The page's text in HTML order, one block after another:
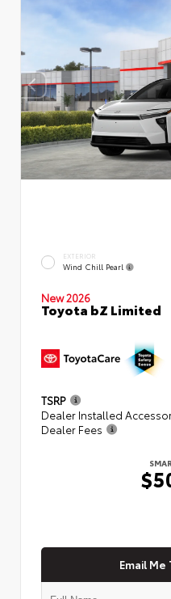
EXTERIOR
Wind Chill Pearl
New 2026
Toyota bZ Limited
TSRP
Dealer Installed
Dealer Fees
Email Me